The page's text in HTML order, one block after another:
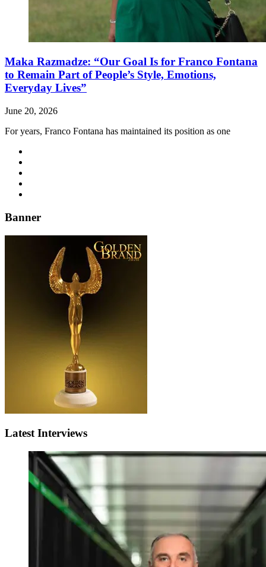
Maka Razmadze: “Our Goal Is for Franco Fontana
to Remain Part of People’s Style, Emotions,
Everyday Lives”
June 20, 2026
For years, Franco Fontana has maintained its position as one
Banner
Latest Interviews